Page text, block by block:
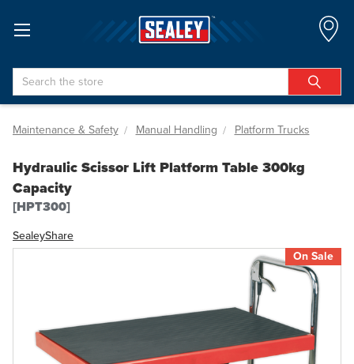
Search
Maintenance & Safety Manual Handling Platform Trucks
Hydraulic Scissor Lift Platform Table 300kg
Capacity
[HPT300]
SealeyShare
On Sale